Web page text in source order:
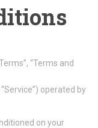
“Terms and
operated by
on your